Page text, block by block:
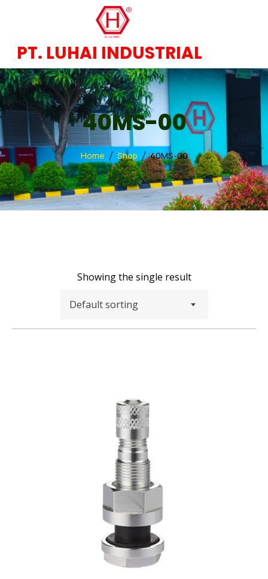
PT. LUHAI INDUSTRIAL
40MS-00
Home Shop 40MS-00
Showing the single result
Default sorting